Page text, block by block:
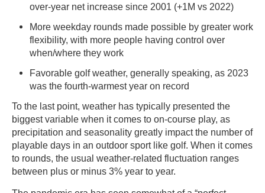
over-year net increase since 2001 (+1M vs 2022)
More weekday rounds made possible by greater work
flexibility, with more people having control over
when/where they work
Favorable golf weather, generally speaking, as 2023
was the fourth-warmest year on record
To the last point, weather has typically presented the
biggest variable when it comes to on-course play, as
precipitation and seasonality greatly impact the number of
playable days in an outdoor sport like golf. When it comes
to rounds, the usual weather-related fluctuation ranges
between plus or minus 3% year to year.